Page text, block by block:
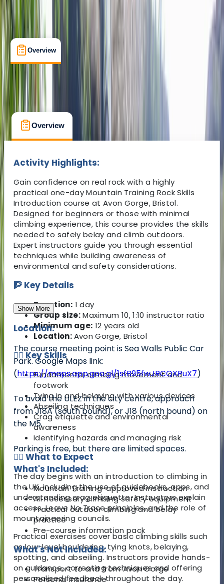
Overview
Overview Location
FAQs
Overview
Activity Highlights:
Gain confidence on real rock with a highly
practical one-day Mountain Training Rock Skills
Introduction course at Avon Gorge, Bristol.
Designed for beginners or those with minimal
climbing experience, this course provides the skills
needed to safely belay and climb outdoors.
Expert instructors guide you through essential
techniques while building awareness of
environmental and safety considerations.
🧗 Key Details
Duration: 1 day
Group size:Maximum 10, 1:10 instructor ratio
Minimum age: 12 years old
Location:Avon Gorge, Bristol
🧗‍♂️ Key Skills
Fundamental climbing movement and
footwork
Tying in and belaying with various devices
Abseiling techniques
Crag etiquette and environmental
awareness
Identifying hazards and managing risk
🧗‍♀️ What to Expect
The day begins with an introduction to climbing in
the UK, including the use of guidebooks, apps, and
understanding crag etiquette. Instructors explain
access, Leave No Trace principles, and the role of
mountaineering councils.
Practical exercises cover basic climbing skills such
as low-level bouldering, tying knots, belaying,
spotting, and abseiling. Instructors provide hands-
on guidance, correcting techniques and offering
personalised feedback throughout the day.
Show More
Location:
The course meeting point is Sea Walls Public Car
Park. Google Maps link:
(https://maps.app.goo.gl/1sfB95fwJRCQXPuX7)
To avoid the ULEZ in the city centre, approach
from J18A (south bound), or J18 (north bound) on
the M5.
Parking is free, but there are limited spaces.
What's Included:
Mountain Training-approved instruction
All necessary climbing safety equipment
Practical outdoor climbing and belay
practice
Pre-course information pack
What's Not Included:
Transport to and from Avon Gorge
Personal insurance